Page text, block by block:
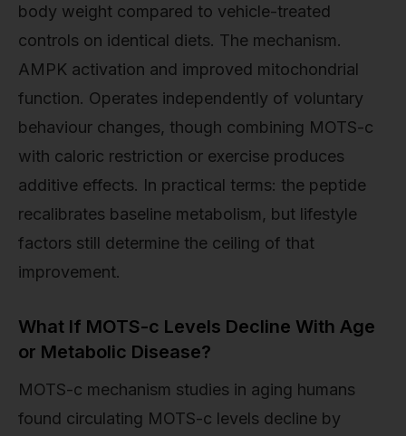
body weight compared to vehicle-treated
controls on identical diets. The mechanism.
AMPK activation and improved mitochondrial
function. Operates independently of voluntary
behaviour changes, though combining MOTS-c
with caloric restriction or exercise produces
additive effects. In practical terms: the peptide
recalibrates baseline metabolism, but lifestyle
factors still determine the ceiling of that
improvement.
What If MOTS-c Levels Decline With Age
or Metabolic Disease?
MOTS-c mechanism studies in aging humans
found circulating MOTS-c levels decline by